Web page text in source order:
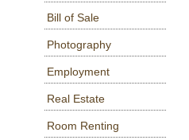
Bill of Sale
Photography
Employment
Real Estate
Room Renting